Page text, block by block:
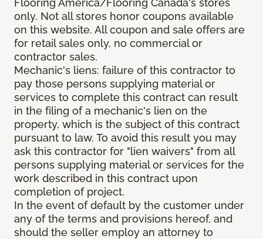
Flooring America/Flooring Canada's stores
only. Not all stores honor coupons available
on this website. All coupon and sale offers are
for retail sales only, no commercial or
contractor sales.
Mechanic's liens: failure of this contractor to
pay those persons supplying material or
services to complete this contract can result
in the filing of a mechanic's lien on the
property, which is the subject of this contract
pursuant to law. To avoid this result you may
ask this contractor for "lien waivers" from all
persons supplying material or services for the
work described in this contract upon
completion of project.
In the event of default by the customer under
any of the terms and provisions hereof, and
should the seller employ an attorney to